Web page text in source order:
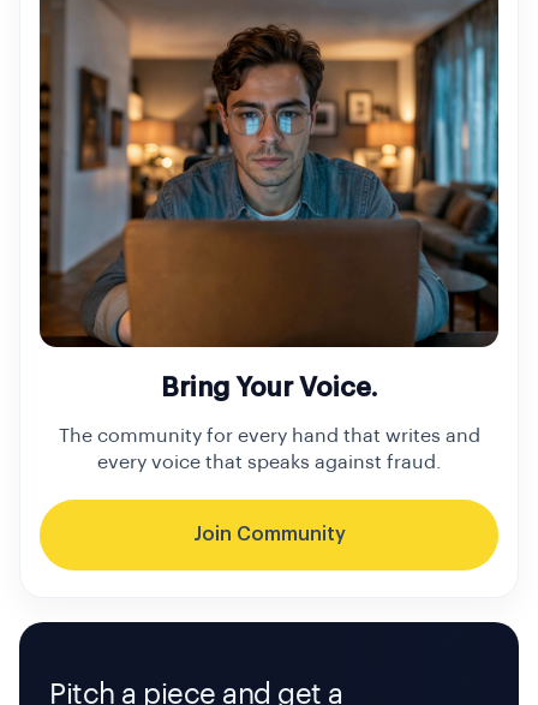
Bring Your Voice.
The community for every hand that writes and
every voice that speaks against fraud.
Join Community
Pitch a piece and get a